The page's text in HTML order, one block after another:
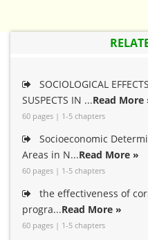
SOCIOLOGICAL
SUSPECTS IN ...Read More
60 pages | 1-5 chapters
Socioeconomic
Areas in N...Read More »
60 pages | 1-5 chapters
the effectiveness of
progra...Read More »
60 pages | 1-5 chapters